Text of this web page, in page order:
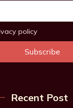
policy
Recent Post